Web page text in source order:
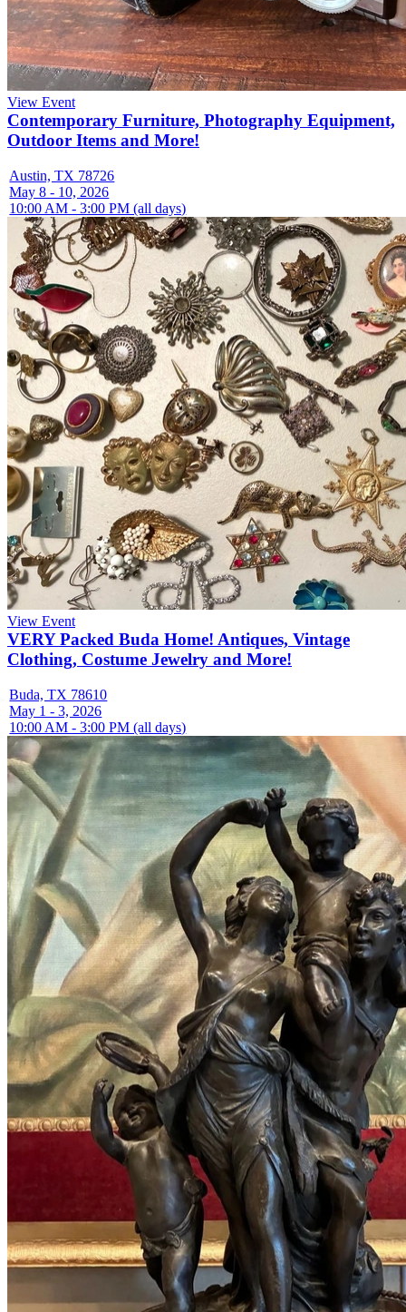
View Event
Contemporary Furniture, Photography Equipment,
Outdoor Items and More!
Austin, TX 78726
May 8 - 10, 2026
10:00 AM - 3:00 PM (all days)
View Event
VERY Packed Buda Home! Antiques, Vintage
Clothing, Costume Jewelry and More!
Buda, TX 78610
May 1 - 3, 2026
10:00 AM - 3:00 PM (all days)